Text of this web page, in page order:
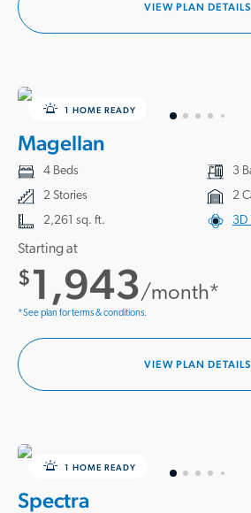
VIEW PLAN DETAILS
1 HOME READY
Magellan
4 Beds
3
2 Stories
2
2,261 sq. ft.
3D
Starting at
$1,943/month*
*See plan for terms & conditions.
VIEW PLAN DETAILS
1 HOME READY
Spectra